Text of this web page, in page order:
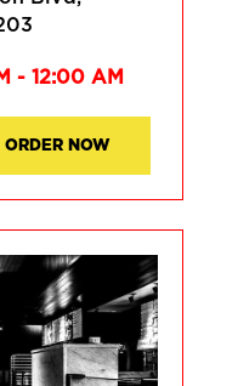
- 12:00 AM
ORDER NOW